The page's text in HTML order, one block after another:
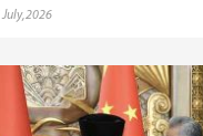
July,2026